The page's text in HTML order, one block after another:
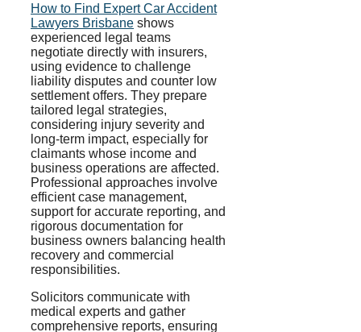
How to Find Expert Car Accident
Lawyers Brisbane shows
experienced legal teams
negotiate directly with insurers,
using evidence to challenge
liability disputes and counter low
settlement offers. They prepare
tailored legal strategies,
considering injury severity and
long-term impact, especially for
claimants whose income and
business operations are affected.
Professional approaches involve
efficient case management,
support for accurate reporting, and
rigorous documentation for
business owners balancing health
recovery and commercial
responsibilities.
Solicitors communicate with
medical experts and gather
comprehensive reports, ensuring